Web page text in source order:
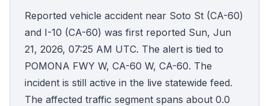
Find Your Accident
Live Incidents
Accident Archive
Reported vehicle accident near Soto St (CA-60)
and I-10 (CA-60) was first reported Sun, Jun
21, 2026, 07:25 AM UTC. The alert is tied to
POMONA FWY W, CA-60 W, CA-60. The
incident is still active in the live statewide feed.
The affected traffic segment spans about 0.0